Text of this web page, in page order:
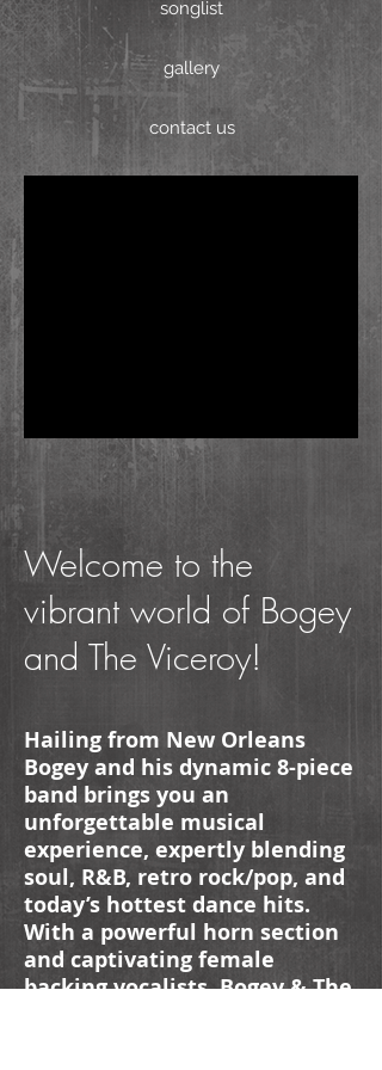
songlist
gallery
contact us
Welcome to the
vibrant world of Bogey
and The Viceroy!
Hailing from New Orleans
Bogey and his dynamic 8-piece
band brings you an
unforgettable musical
experience, expertly blending
soul, R&B, retro rock/pop, and
today’s hottest dance hits.
With a powerful horn section
and captivating female
backing vocalists, Bogey & The